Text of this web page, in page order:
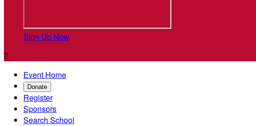
Sign Up Now

Event Home
Donate
Register
Sponsors
Search School